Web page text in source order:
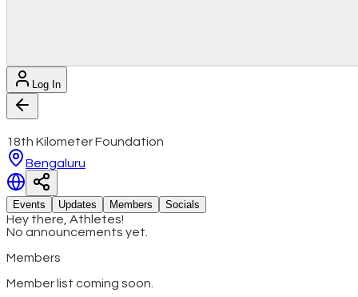
Log In
18th Kilometer Foundation
Bengaluru
Events Updates Members Socials
Hey there, Athletes!
No announcements yet.
Members
Member list coming soon.